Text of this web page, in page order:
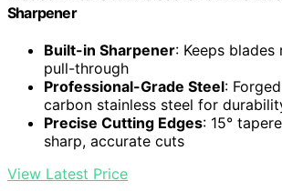
Sharpener
Built-in Sharpener: Keeps
pull-through
Professional-Grade Steel:
carbon stainless steel for
Precise Cutting Edges: 15°
sharp, accurate cuts
View Latest Price